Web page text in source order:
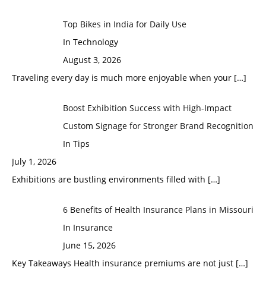
Top Bikes in India for Daily Use
In Technology
August 3, 2026
Traveling every day is much more enjoyable when your […]
Boost Exhibition Success with High-Impact
Custom Signage for Stronger Brand Recognition
In Tips
July 1, 2026
Exhibitions are bustling environments filled with […]
6 Benefits of Health Insurance Plans in Missouri
In Insurance
June 15, 2026
Key Takeaways Health insurance premiums are not just […]